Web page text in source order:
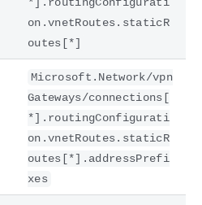
on.vnetRoutes.staticR
outes[*]
Microsoft.Network/vpn
Gateways/connections[
*].routingConfigurati
on.vnetRoutes.staticR
outes[*].addressPrefi
xes